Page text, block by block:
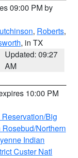
09:00 PM by
, Roberts,
, in TX
Updated: 09:27
AM
10:00 PM
Big
Rosebud/Northern
Indian
Custer Natl